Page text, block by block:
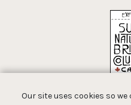
Our site uses cookies so